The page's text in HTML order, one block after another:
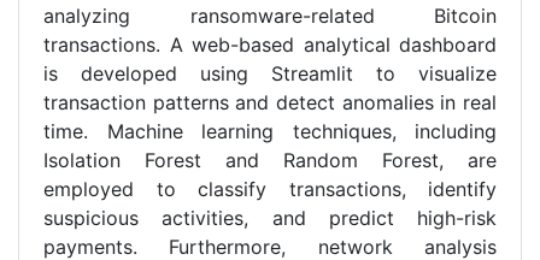
analyzing ransomware-related Bitcoin
transactions. A web-based analytical dashboard
is developed using Streamlit to visualize
transaction patterns and detect anomalies in real
time. Machine learning techniques, including
Isolation Forest and Random Forest, are
employed to classify transactions, identify
suspicious activities, and predict high-risk
payments. Furthermore, network analysis